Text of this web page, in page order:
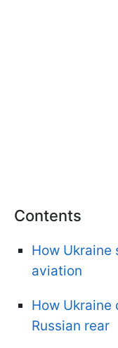
Contents
How Ukraine
aviation
How
Russian rear